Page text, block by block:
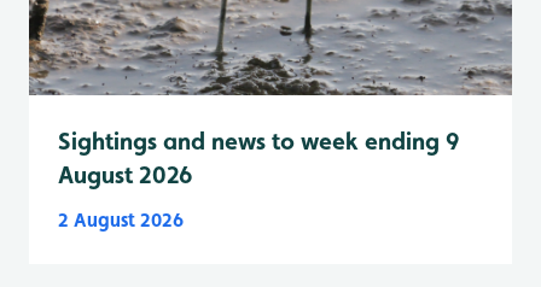
Sightings and news to week ending 9
August 2026
2 August 2026